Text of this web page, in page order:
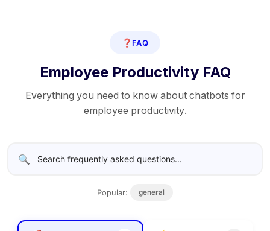
❓ FAQ
Employee Productivity FAQ
Everything you need to know about chatbots for
employee productivity.
🔍
Popular: general